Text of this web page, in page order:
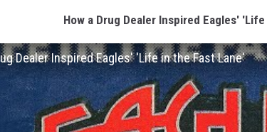
How a Drug Dealer Inspired Eagles'
Dealer Inspired Eagles' 'Life in the Fast Lane'